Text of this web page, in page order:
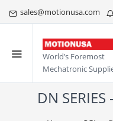
sales@motionusa.com
World’s Foremost
Mechatronic
DN